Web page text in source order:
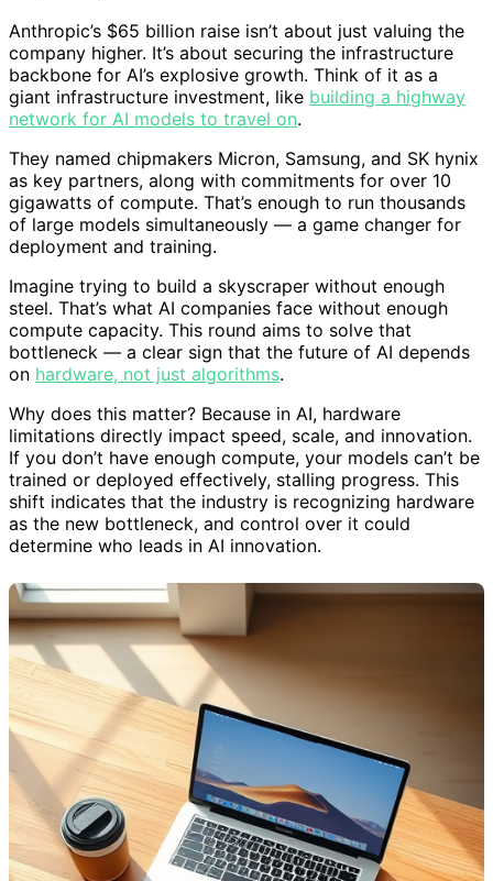
Anthropic’s $65 billion raise isn’t about just valuing the
company higher. It’s about securing the infrastructure
backbone for AI’s explosive growth. Think of it as a
giant infrastructure investment, like building a highway
network for AI models to travel on.
They named chipmakers Micron, Samsung, and SK hynix
as key partners, along with commitments for over 10
gigawatts of compute. That’s enough to run thousands
of large models simultaneously — a game changer for
deployment and training.
Imagine trying to build a skyscraper without enough
steel. That’s what AI companies face without enough
compute capacity. This round aims to solve that
bottleneck — a clear sign that the future of AI depends
on hardware, not just algorithms.
Why does this matter? Because in AI, hardware
limitations directly impact speed, scale, and innovation.
If you don’t have enough compute, your models can’t be
trained or deployed effectively, stalling progress. This
shift indicates that the industry is recognizing hardware
as the new bottleneck, and control over it could
determine who leads in AI innovation.